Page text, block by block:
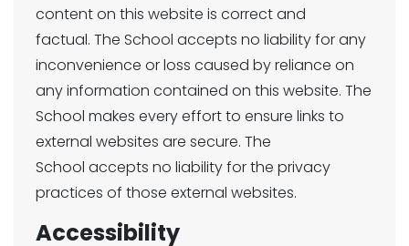
content on this website is correct and
factual. The School accepts no liability for any
inconvenience or loss caused by reliance on
any information contained on this website. The
School makes every effort to ensure links to
external websites are secure. The
School accepts no liability for the privacy
practices of those external websites.
Accessibility